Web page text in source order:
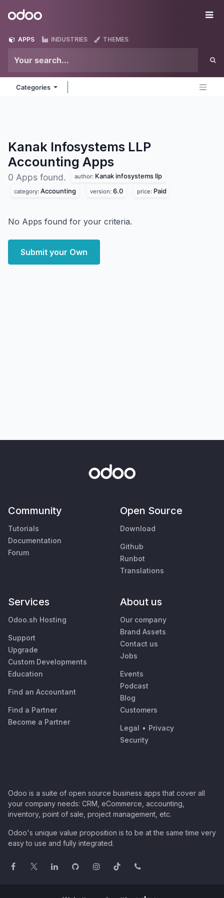
Odoo
APPS INDUSTRIES THEMES
Categories
Kanak Infosystems LLP
Accounting Apps
0 Apps found. author: Kanak infosystems llp
category: Accounting version: 6.0 price: Paid
No Apps found for your criteria.
Submit your Own
Community
Tutorials
Documentation
Forum
Open Source
Download
Github
Runbot
Translations
Services
Odoo.sh Hosting
Support
Upgrade
Custom Developments
Education
Find an Accountant
Find a Partner
Become a Partner
About us
Our company
Brand Assets
Contact us
Jobs
Events
Podcast
Blog
Customers
Legal • Privacy
Security
Odoo is a suite of open source business apps that cover all
your company needs: CRM, eCommerce, accounting,
inventory, point of sale, project management, etc.
Odoo's unique value proposition is to be at the same time very
easy to use and fully integrated.